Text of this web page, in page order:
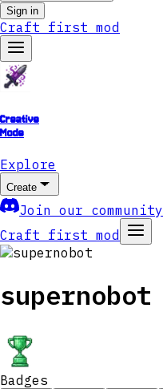
Sign in
Craft first mod
Creative
Mode
Explore
Create
Join our community
Craft first mod
supernobot
Badges